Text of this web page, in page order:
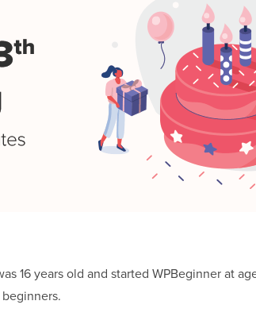
16 years old and started WPBeginner at